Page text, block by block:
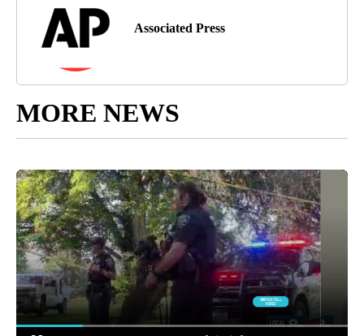
Associated Press
MORE NEWS